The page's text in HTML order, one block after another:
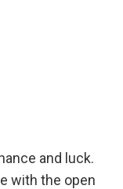
and luck.
with the open